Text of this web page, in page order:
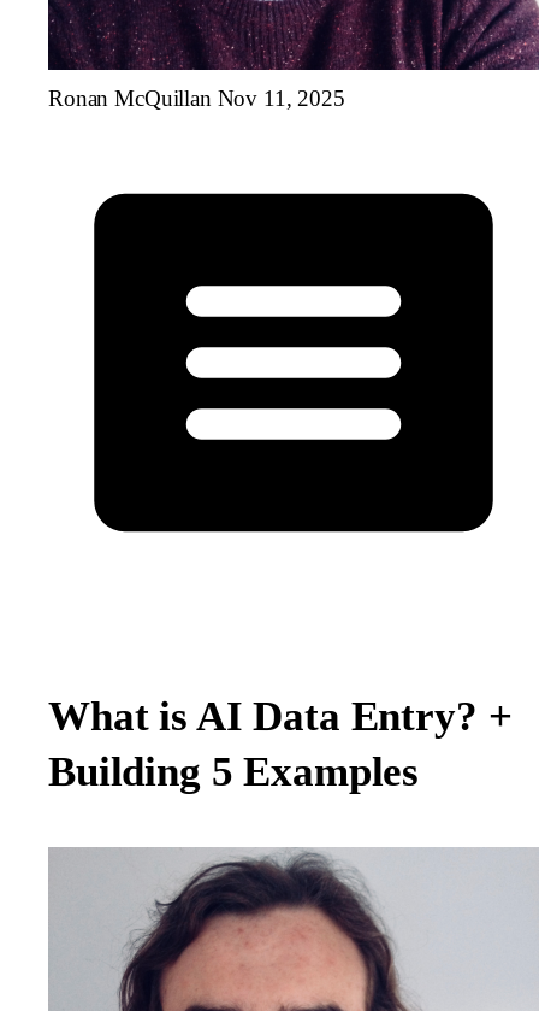
Ronan McQuillan Nov 11, 2025
What is AI Data Entry? +
Building 5 Examples